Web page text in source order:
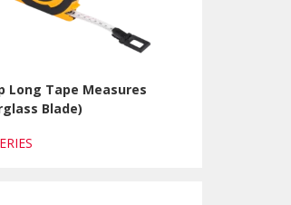
Long Tape Measures
Blade)